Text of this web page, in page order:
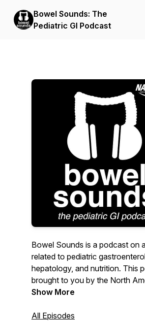
Bowel Sounds: The
Pediatric GI Podcast
Bowel Sounds is a podcast on
related to pediatric
hepatology, and nutrition. This podcast is
brought to you by the North
Society for Pediatric
Show More
All Episodes